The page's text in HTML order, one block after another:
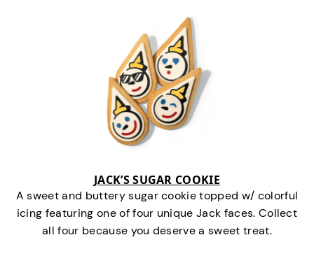
JACK’S SUGAR COOKIE
A sweet and buttery sugar cookie topped w/ colorful
icing featuring one of four unique Jack faces. Collect
all four because you deserve a sweet treat.